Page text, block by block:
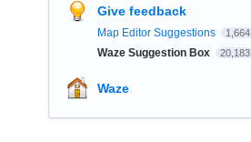
Give feedback
Map Editor Suggestions 1,664
Waze Suggestion Box 20,183
Waze